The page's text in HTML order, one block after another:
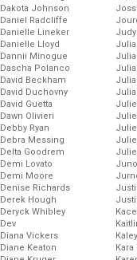
Dakota Johnson
Daniel Radcliffe
Danielle Lineker
Danielle Lloyd
Dannii Minogue
Dascha Polanco
David Beckham
David Duchovny
David Guetta
Dawn Olivieri
Debby Ryan
Debra Messing
Delta Goodrem
Demi Lovato
Demi Moore
Denise Richards
Derek Hough
Deryck Whibley
Dev
Diana Vickers
Diane Keaton